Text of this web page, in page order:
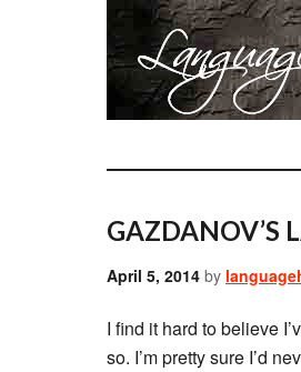
GAZDANOV’S
April 5, 2014 by
I find it hard to believe
so. I’m pretty sure I’d